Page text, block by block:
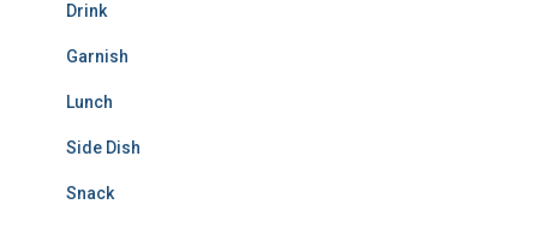
Drink
Garnish
Lunch
Side Dish
Snack